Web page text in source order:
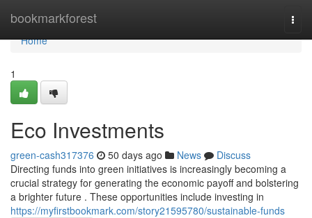
bookmarkforest
Home
Home
1
Eco Investments
green-cash317376 50 days ago News
Discuss
Directing funds into green initiatives is increasingly becoming a
crucial strategy for generating the economic payoff and bolstering
a brighter future . These opportunities include investing in
https://myfirstbookmark.com/story21595780/sustainable-funds